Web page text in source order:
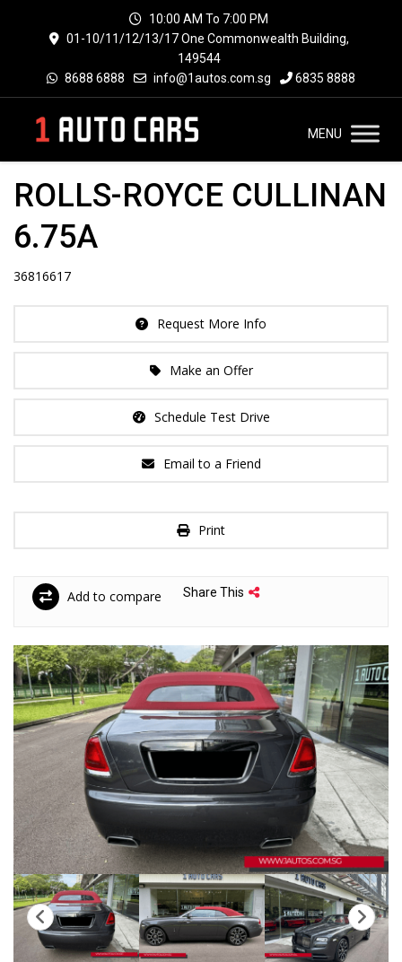
10:00 AM To 7:00 PM
01-10/11/12/13/17 One Commonwealth Building,
149544
8688 6888
info@1autos.com.sg 6835 8888
MENU
ROLLS-ROYCE CULLINAN
6.75A
36816617
Request More Info
Make an Offer
Schedule Test Drive
Email to a Friend
Print
Add to compare Share This